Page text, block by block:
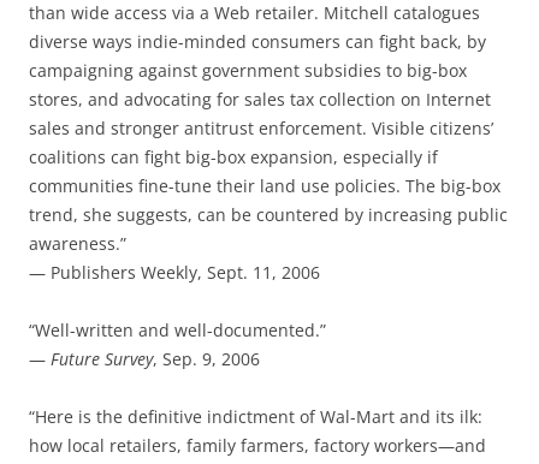
than wide access via a Web retailer. Mitchell catalogues
diverse ways indie-minded consumers can fight back, by
campaigning against government subsidies to big-box
stores, and advocating for sales tax collection on Internet
sales and stronger antitrust enforcement. Visible citizens’
coalitions can fight big-box expansion, especially if
communities fine-tune their land use policies. The big-box
trend, she suggests, can be countered by increasing public
awareness.”
— Publishers Weekly, Sept. 11, 2006
“Well-written and well-documented.”
— Future Survey, Sep. 9, 2006
“Here is the definitive indictment of Wal-Mart and its ilk:
how local retailers, family farmers, factory workers—and